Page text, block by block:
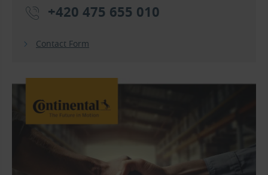
+420 475 655 010
Contact Form